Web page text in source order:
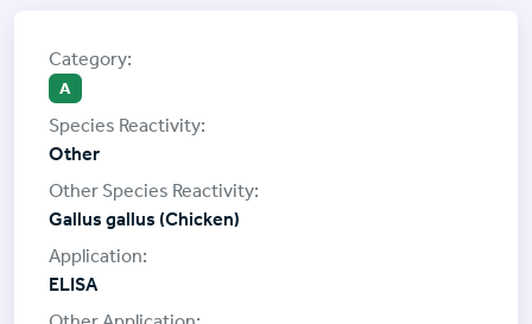
A
Other
Gallus gallus (Chicken)
ELISA